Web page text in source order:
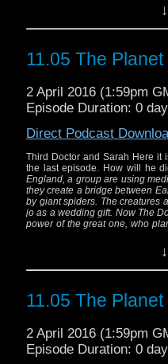
Doctor, the last
"At a Tibetan
rituals to tap into a
create a bridge
The creatures are
doctor gave to jo as
everything and
great one, who
Written By:
Doctor, the last
"At a Tibetan
rituals to tap into a
11.05 The
2 April 2016 (1:59pm
Episode Duration: 0
Direct Podcast
Third Doctor and Sarah Here it
the last episode. How will he
England, a group are using
they create a bridge between
by giant spiders. The creatures
jo as a wedding gift. Now The
power of the great one, who
11.05 The
2 April 2016 (1:59pm
Episode Duration: 0